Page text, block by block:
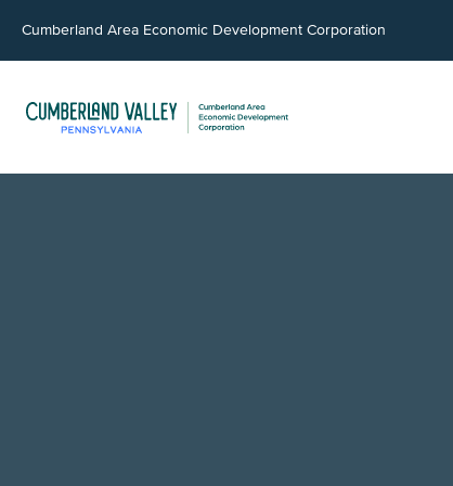
Cumberland Area Economic Development Corporation